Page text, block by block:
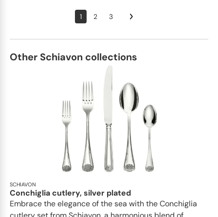
1 2 3
Other Schiavon collections
SCHIAVON
Conchiglia cutlery, silver plated
Embrace the elegance of the sea with the Conchiglia